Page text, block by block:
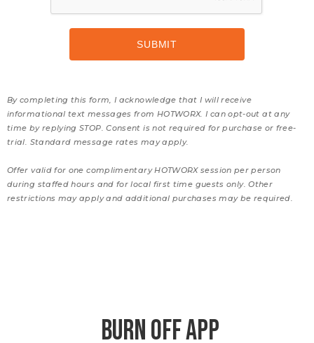
By completing this form, I acknowledge that I will receive
informational text messages from HOTWORX. I can opt-out at any
time by replying STOP. Consent is not required for purchase or free-
trial. Standard message rates may apply.
Offer valid for one complimentary HOTWORX session per person
during staffed hours and for local first time guests only. Other
restrictions may apply and additional purchases may be required.
BURN OFF APP